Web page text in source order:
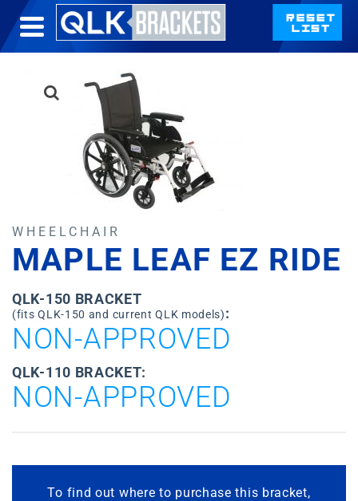
WHEELCHAIR
MAPLE LEAF EZ RIDE
QLK-150 BRACKET
(fits QLK-150 and current QLK models):
NON-APPROVED
QLK-110 BRACKET:
NON-APPROVED
To find out where to purchase this bracket,